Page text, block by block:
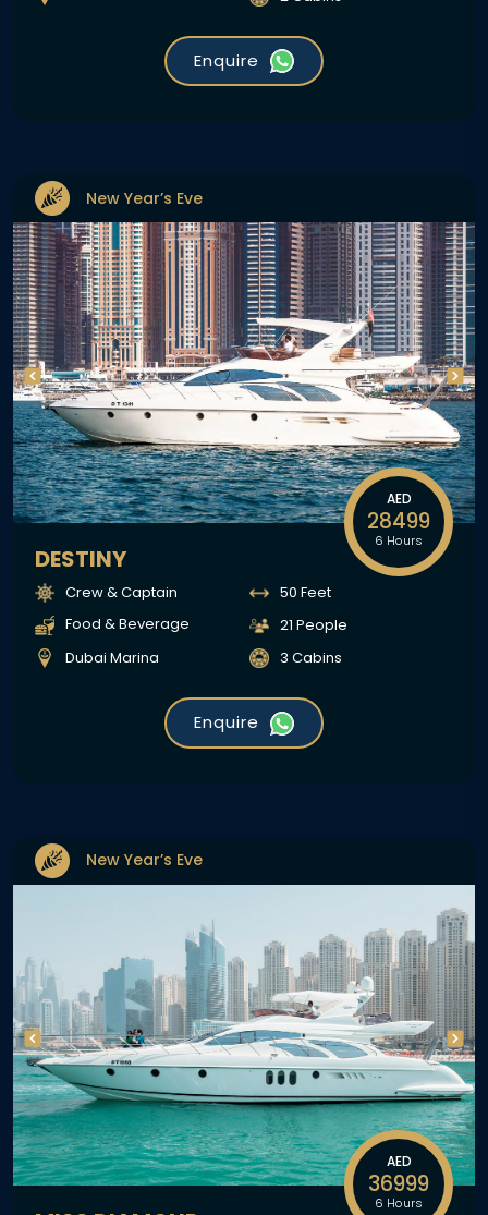
Enquire
New Year’s Eve
AED
28499
6 Hours
DESTINY
Crew & Captain
Food & Beverage
Dubai Marina
50 Feet
21 People
3 Cabins
Enquire
New Year’s Eve
AED
36999
6 Hours